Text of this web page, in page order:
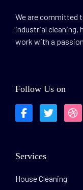
We are committed
industrial cleaning,
work with a
Follow Us on
Services
House Cleaning